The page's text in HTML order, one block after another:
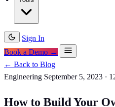
Sign In
Book a Demo →
← Back to Blog
Engineering September 5, 2023 ·
How to Build Your